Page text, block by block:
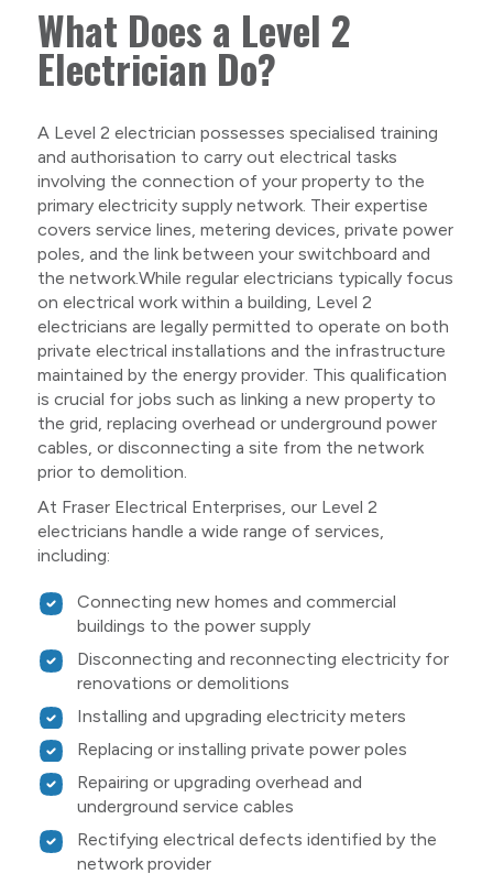
What Does a Level 2
Electrician Do?
A Level 2 electrician possesses specialised training
and authorisation to carry out electrical tasks
involving the connection of your property to the
primary electricity supply network. Their expertise
covers service lines, metering devices, private power
poles, and the link between your switchboard and
the network.While regular electricians typically focus
on electrical work within a building, Level 2
electricians are legally permitted to operate on both
private electrical installations and the infrastructure
maintained by the energy provider. This qualification
is crucial for jobs such as linking a new property to
the grid, replacing overhead or underground power
cables, or disconnecting a site from the network
prior to demolition.
At Fraser Electrical Enterprises, our Level 2
electricians handle a wide range of services,
including:
Connecting new homes and commercial
buildings to the power supply
Disconnecting and reconnecting electricity for
renovations or demolitions
Installing and upgrading electricity meters
Replacing or installing private power poles
Repairing or upgrading overhead and
underground service cables
Rectifying electrical defects identified by the
network provider